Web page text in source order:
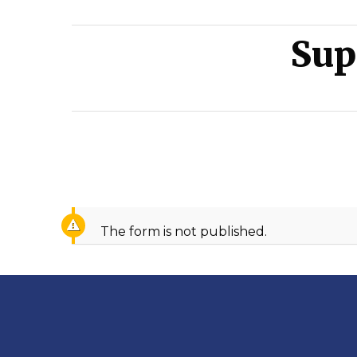
The form is not published.